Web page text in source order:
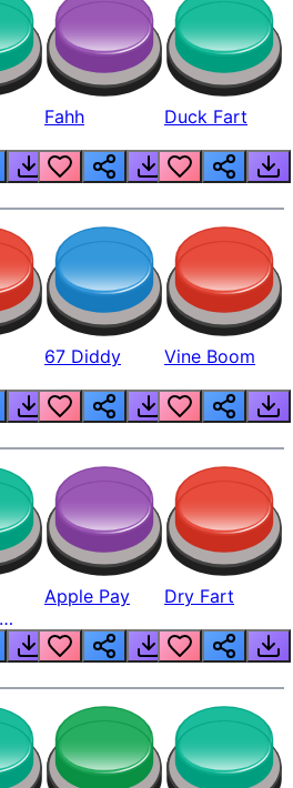
Fahh Duck Fart
67 Diddy Vine Boom
Apple Pay Dry Fart